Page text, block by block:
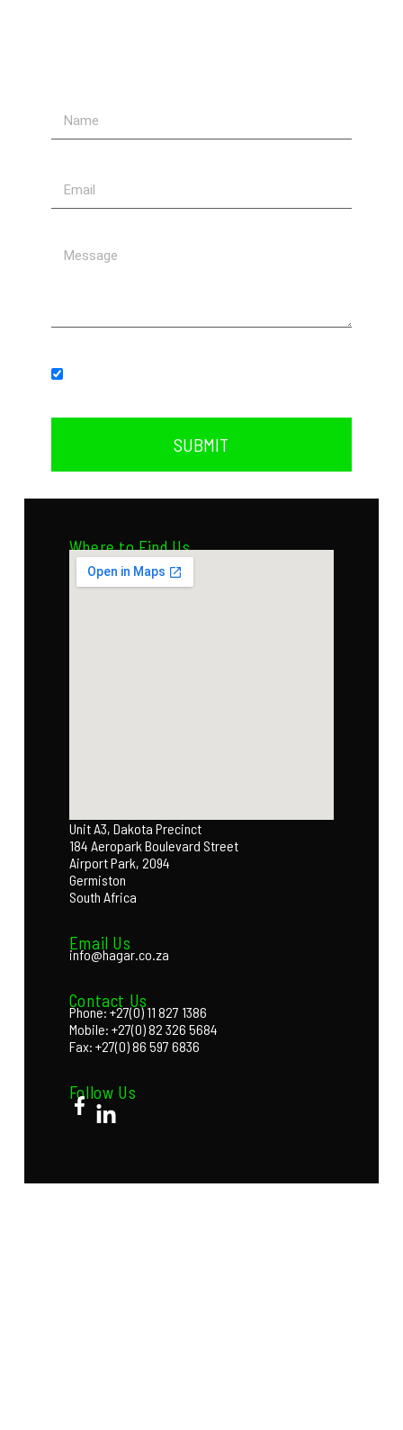
SUBMIT
Where to Find Us
Unit A3, Dakota Precinct
184 Aeropark Boulevard Street
Airport Park, 2094
Germiston
South Africa
Email Us
info@hagar.co.za
Contact Us
Phone: +27(0) 11 827 1386
Mobile: +27(0) 82 326 5684
Fax: +27(0) 86 597 6836
Follow Us